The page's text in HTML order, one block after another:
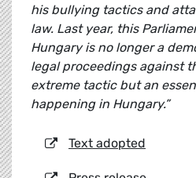
his bullying tactics and
law. Last year, this
Hungary is no longer a
legal proceedings against
extreme tactic but an
happening in Hungary.”
Text adopted